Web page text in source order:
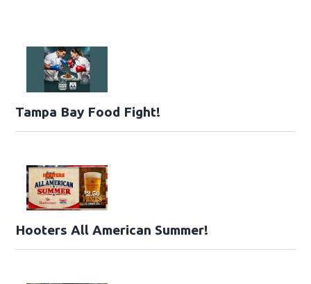
Tampa Bay Food Fight!
Hooters All American Summer!